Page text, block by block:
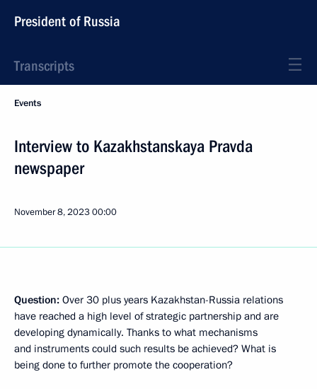
President of Russia
Transcripts
Events
Interview to Kazakhstanskaya Pravda
newspaper
November 8, 202300:00
Question: Over 30 plus years Kazakhstan-Russia relations
have reached a high level of strategic partnership and are
developing dynamically. Thanks to what mechanisms
and instruments could such results be achieved? What is
being done to further promote the cooperation?